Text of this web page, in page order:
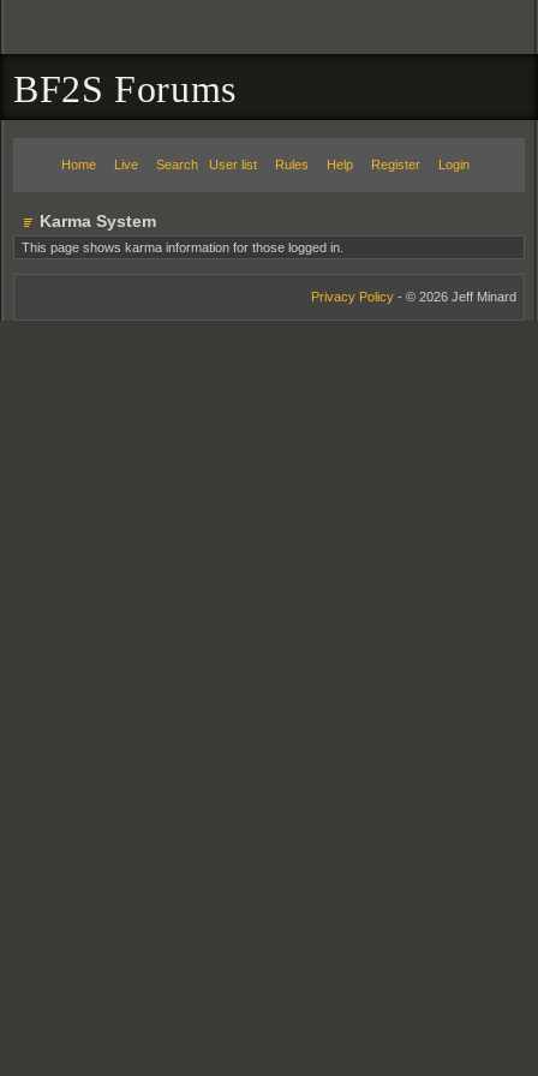
BF2S Forums
Home Live Search User list Rules Help Register Login
Karma System
This page shows karma information for those logged in.
Privacy Policy - © 2026 Jeff Minard